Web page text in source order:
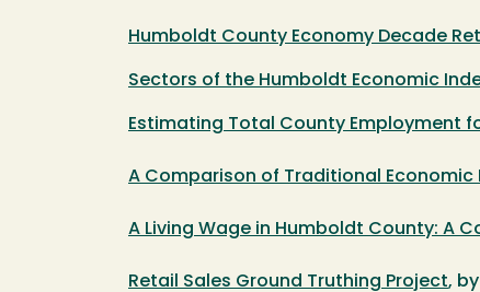
Humboldt County Economy Decade
Sectors of the Humboldt Economic
Estimating Total County Employment
A Comparison of Traditional
A Living Wage in Humboldt County: A
Retail Sales Ground Truthing Project,